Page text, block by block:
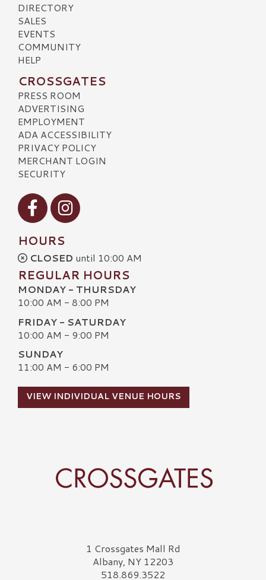
DIRECTORY
SALES
EVENTS
COMMUNITY
HELP
CROSSGATES
PRESS ROOM
ADVERTISING
EMPLOYMENT
ADA ACCESSIBILITY
PRIVACY POLICY
MERCHANT LOGIN
SECURITY
Visit our Facebook
Visit our Instagram
HOURS
CLOSED until 10:00 AM
REGULAR HOURS
MONDAY - THURSDAY
10:00 AM - 8:00 PM
FRIDAY - SATURDAY
10:00 AM - 9:00 PM
SUNDAY
11:00 AM - 6:00 PM
VIEW INDIVIDUAL VENUE HOURS
Crossgates Logo1 Crossgates Mall Rd
Albany, NY 12203
518.869.3522